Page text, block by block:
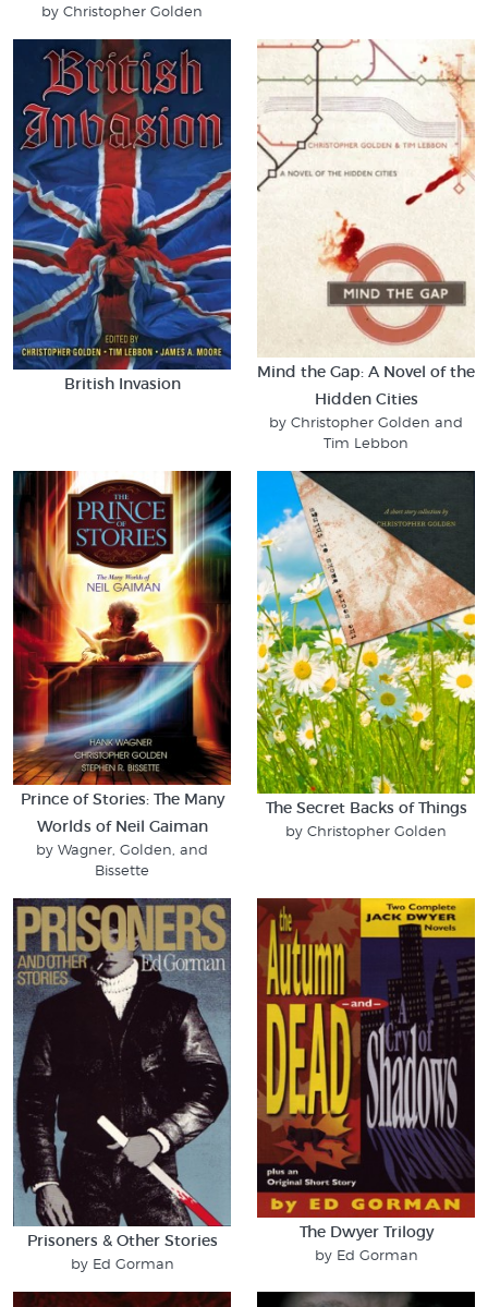
by Christopher Golden
British Invasion
Mind the Gap: A Novel of the
Hidden Cities
by Christopher Golden and
Tim Lebbon
Prince of Stories: The Many
Worlds of Neil Gaiman
by Wagner, Golden, and
Bissette
The Secret Backs of Things
by Christopher Golden
Prisoners & Other Stories
by Ed Gorman
The Dwyer Trilogy
by Ed Gorman